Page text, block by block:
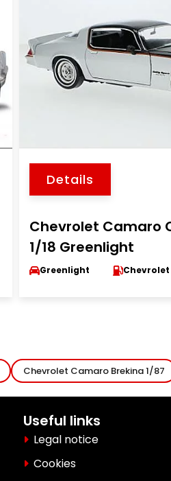
Details
Chevrolet Camaro
1/18 Greenlight
Greenlight Chevrolet
Chevrolet Camaro Brekina 1/87
Useful links
Legal notice
Cookies